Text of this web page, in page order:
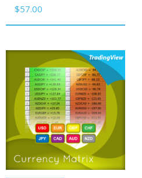
$57.00